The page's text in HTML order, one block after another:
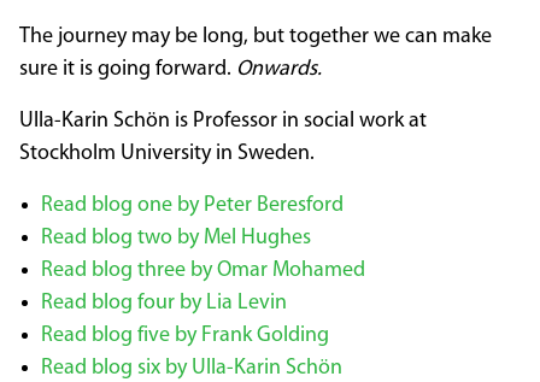
The journey may be long, but together we can make
sure it is going forward. Onwards.
Ulla-Karin Schön is Professor in social work at
Stockholm University in Sweden.
Read blog one by Peter Beresford
Read blog two by Mel Hughes
Read blog three by Omar Mohamed
Read blog four by Lia Levin
Read blog five by Frank Golding
Read blog six by Ulla-Karin Schön